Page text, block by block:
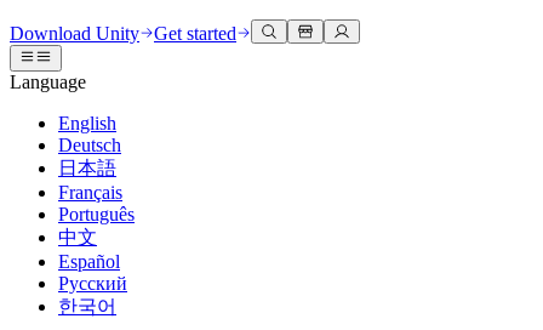
Unity Engine
Build 2D and 3D games for any platform
Collaboration
Collaborate and iterate quickly with your team
Download Unity
Plans and pricing
Deploy
Multiplatform
3D collaboration
Build and review 3D projects in real time
Immersive training
Train in immersive environments
Customer experiences
Create interactive 3D experiences
Industries
Manufacturing
Documentation
Developer tools
Release versions and issue tracker
Roadmap
Review upcoming features
Glossary
Discussions
Events
Global and local events
Community stories
Made with Unity
Showcasing Unity creators
Unity Learn
Master Unity skills for free
Professional training
Level up your team with Unity trainers
New to Unity
Getting started
Kickstart your learning
Unity Essential Pathways
Get help
Helping you succeed with Unity
Success plans
Reach your goals faster with expert support
FAQ
Answers to common questions
Contact us
Connect with our team
Download Unity Get started
Language
English
Deutsch
日本語
Français
Português
中文
Español
Русский
한국어